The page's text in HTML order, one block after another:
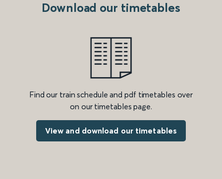
Download our timetables
Find our train schedule and pdf timetables over
on our timetables page.
View and download our timetables